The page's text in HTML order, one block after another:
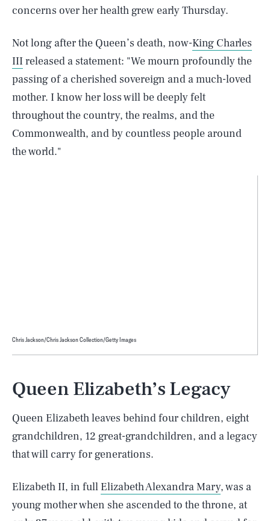
concerns over her health grew early Thursday.
Not long after the Queen’s death, now-King Charles
IIIreleased a statement: "We mourn profoundly the
passing of a cherished sovereign and a much-loved
mother. I know her loss will be deeply felt
throughout the country, the realms, and the
Commonwealth, and by countless people around
the world."
Chris Jackson/Chris Jackson Collection/Getty Images
Queen Elizabeth’s Legacy
Queen Elizabeth leaves behind four children, eight
grandchildren, 12 great-grandchildren, and a legacy
that will carry for generations.
Elizabeth II, in full Elizabeth Alexandra Mary, was a
young mother when she ascended to the throne, at